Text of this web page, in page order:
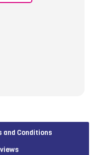
and Conditions